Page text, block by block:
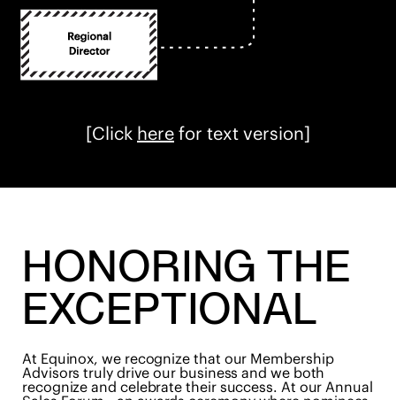
[Click here for text version]
HONORING THE
EXCEPTIONAL
At Equinox, we recognize that our Membership
Advisors truly drive our business and we both
recognize and celebrate their success. At our Annual